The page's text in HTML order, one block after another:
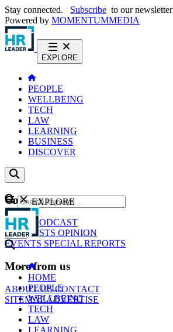
Stay connected. Subscribe to our newsletter
Powered by MOMENTUMMEDIA
EXPLORE
PEOPLE
WELLBEING
TECH
LAW
LEARNING
BUSINESS
DISCOVER
Content
NEWS
PODCAST
WEBCASTS OPINION
EVENTS SPECIAL REPORTS
More from us
ABOUT USCONTACT
SITEMAPADVERTISE
GO
EXPLORE
HOME
PEOPLE
WELLBEING
TECH
LAW
LEARNING